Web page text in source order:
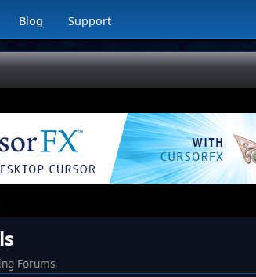
Blog Support
Forums